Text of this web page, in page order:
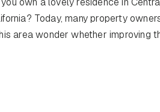
Today, many property
area wonder whether improving